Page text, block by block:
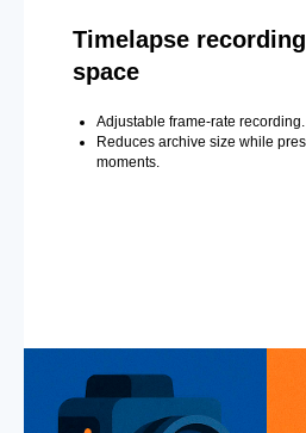
Timelapse
space
Adjustable frame-rate recording.
Reduces archive size while
moments.